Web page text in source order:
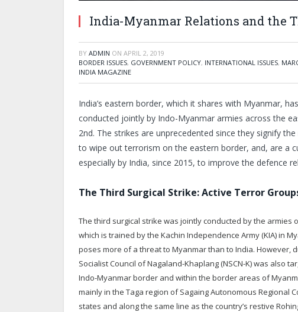
India-Myanmar Relations and the
BY ADMIN ON APRIL 2, 2019
BORDER ISSUES, GOVERNMENT POLICY, INTERNATIONAL ISSUES,
INDIA MAGAZINE
India’s eastern border, which it shares with Myanmar,
conducted jointly by Indo-Myanmar armies across the
2nd. The strikes are unprecedented since they signify
to wipe out terrorism on the eastern border, and, are a
especially by India, since 2015, to improve the defence
The Third Surgical Strike: Active Terror
The third surgical strike was jointly conducted by the armies
which is trained by the Kachin Independence Army (KIA) in
poses more of a threat to Myanmar than to India. However,
Socialist Council of Nagaland-Khaplang (NSCN-K) was also
Indo-Myanmar border and within the border areas of
mainly in the Taga region of Sagaing Autonomous Regional
states and along the same line as the country’s restive